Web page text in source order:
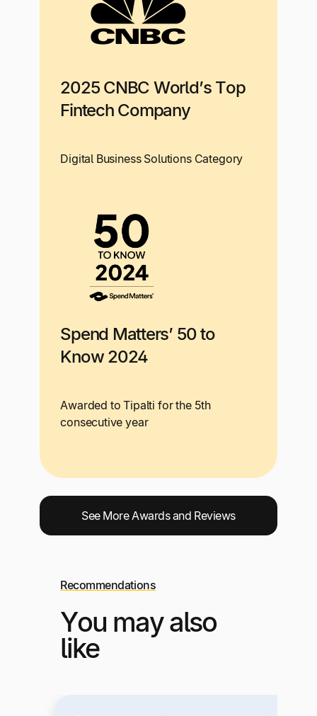
2025 CNBC World’s Top
Fintech Company
Digital Business Solutions Category
Spend Matters’ 50 to
Know 2024
Awarded to Tipalti for the 5th
consecutive year
See More Awards and Reviews
Recommendations
You may also
like